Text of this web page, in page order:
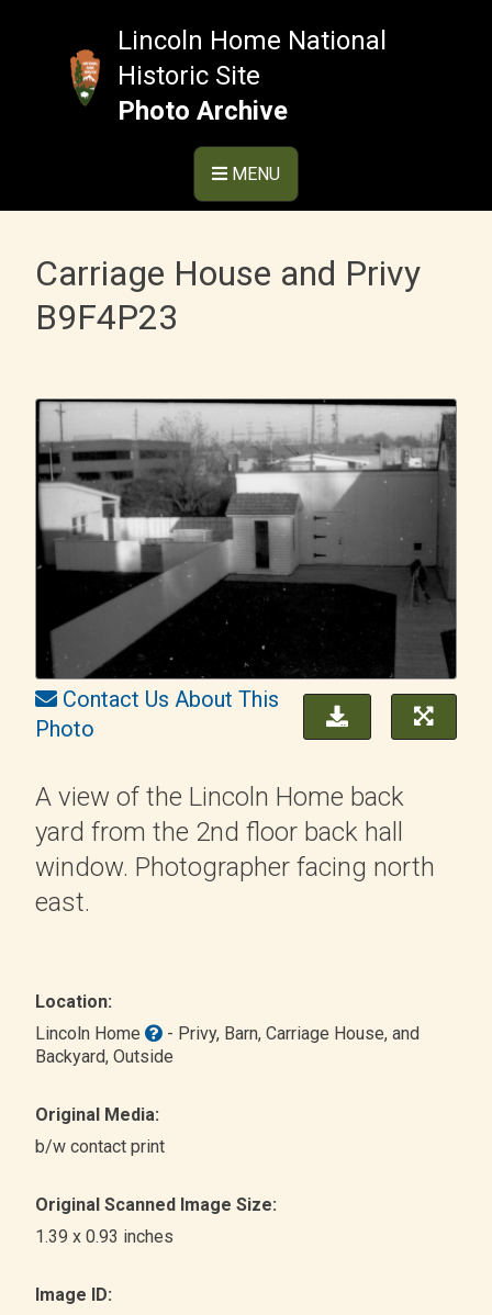
Lincoln Home National
Historic Site
Photo Archive
MENU
Carriage House and Privy
B9F4P23
Contact Us About This
Photo
A view of the Lincoln Home back
yard from the 2nd floor back hall
window. Photographer facing north
east.
Location:
Lincoln Home
- Privy, Barn, Carriage House, and
Backyard, Outside
Original Media:
b/w contact print
Original Scanned Image Size:
1.39 x 0.93 inches
Image ID: